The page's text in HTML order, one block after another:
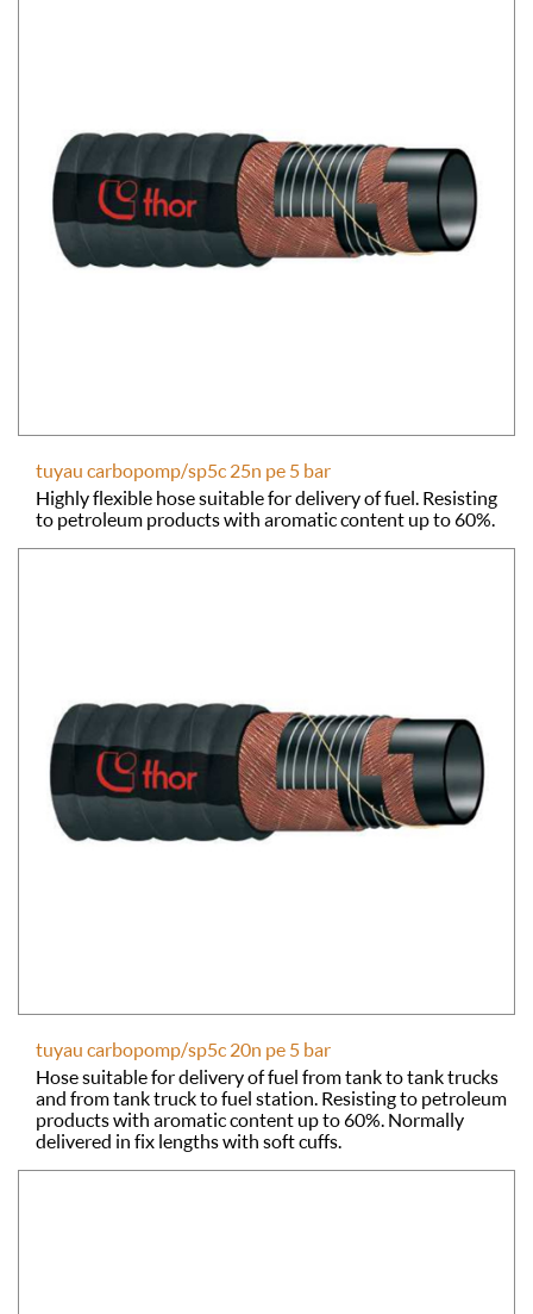
tuyau carbopomp/sp5c 25n pe 5 bar
Highly flexible hose suitable for delivery of fuel. Resisting
to petroleum products with aromatic content up to 60%.
tuyau carbopomp/sp5c 20n pe 5 bar
Hose suitable for delivery of fuel from tank to tank trucks
and from tank truck to fuel station. Resisting to petroleum
products with aromatic content up to 60%. Normally
delivered in fix lengths with soft cuffs.